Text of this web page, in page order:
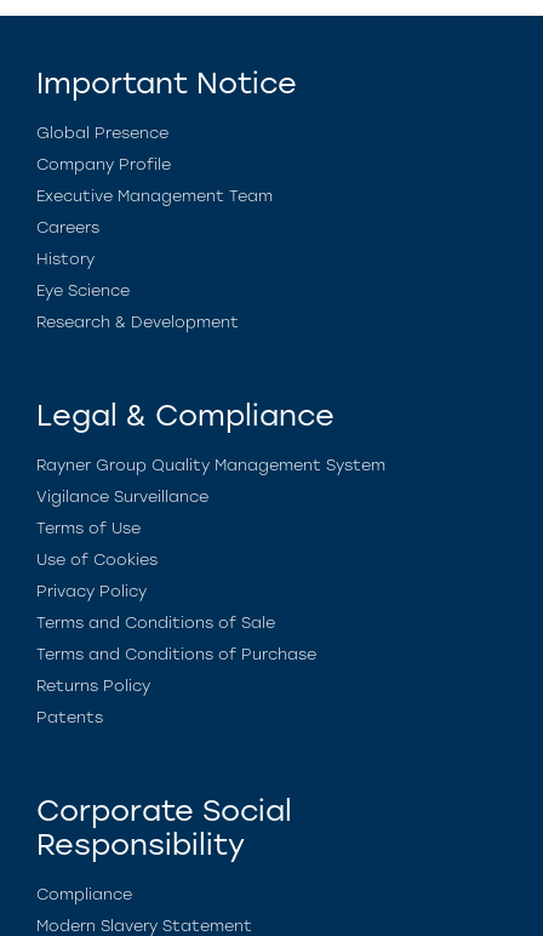
Important Notice
Global Presence
Company Profile
Executive Management Team
Careers
History
Eye Science
Research & Development
Legal & Compliance
Rayner Group Quality Management System
Vigilance Surveillance
Terms of Use
Use of Cookies
Privacy Policy
Terms and Conditions of Sale
Terms and Conditions of Purchase
Returns Policy
Patents
Corporate Social
Responsibility
Compliance
Modern Slavery Statement